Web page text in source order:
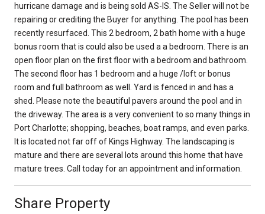
hurricane damage and is being sold AS-IS. The Seller will not be
repairing or crediting the Buyer for anything. The pool has been
recently resurfaced. This 2 bedroom, 2 bath home with a huge
bonus room that is could also be used a a bedroom. There is an
open floor plan on the first floor with a bedroom and bathroom.
The second floor has 1 bedroom and a huge /loft or bonus
room and full bathroom as well. Yard is fenced in and has a
shed. Please note the beautiful pavers around the pool and in
the driveway. The area is a very convenient to so many things in
Port Charlotte; shopping, beaches, boat ramps, and even parks.
It is located not far off of Kings Highway. The landscaping is
mature and there are several lots around this home that have
mature trees. Call today for an appointment and information.
Share Property